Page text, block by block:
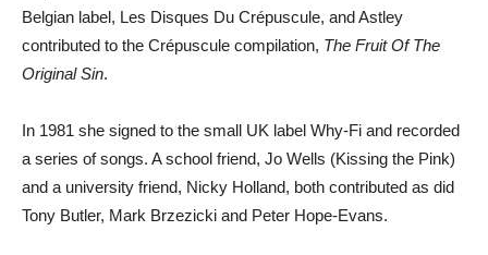
Belgian label, Les Disques Du Crépuscule, and Astley
contributed to the Crépuscule compilation, The Fruit Of The
Original Sin.
In 1981 she signed to the small UK label Why-Fi and recorded
a series of songs. A school friend, Jo Wells (Kissing the Pink)
and a university friend, Nicky Holland, both contributed as did
Tony Butler, Mark Brzezicki and Peter Hope-Evans.